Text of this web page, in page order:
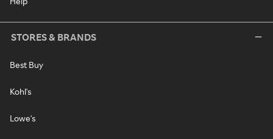
STORES & BRANDS
Best Buy
Kohl's
Lowe's